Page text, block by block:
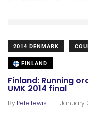
2014 DENMARK
FINLAND
Finland: Running
UMK 2014 final
By Pete Lewis . January